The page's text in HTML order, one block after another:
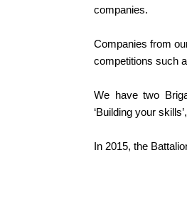
companies.
Companies from
competitions such
We have two
‘Building your
In 2015, the